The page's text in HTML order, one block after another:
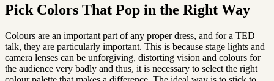
Pick Colors That Pop in the Right Way
Colours are an important part of any proper dress, and for a TED
talk, they are particularly important. This is because stage lights and
camera lenses can be unforgiving, distorting vision and colours for
the audience very badly and thus, it is necessary to select the right